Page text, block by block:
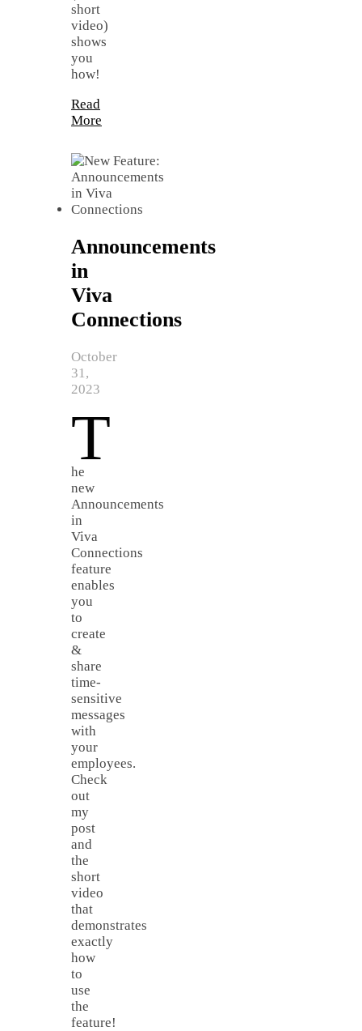
short
video)
shows
you
how!
Read
More
Announcements
in
Viva
Connections
October
31,
2023
T
he
new
Announcements
in
Viva
Connections
feature
enables
you
to
create
&
share
time-
sensitive
messages
with
your
employees.
Check
out
my
post
and
the
short
video
that
demonstrates
exactly
how
to
use
the
feature!